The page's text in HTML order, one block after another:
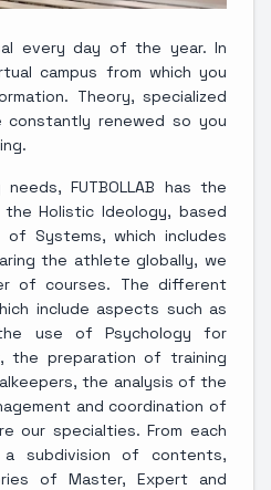
every day of the year. In
campus from which you
Theory, specialized
constantly renewed so you
FUTBOLLAB has the
Holistic Ideology, based
Systems, which includes
the athlete globally, we
of courses. The different
include aspects such as
the use of Psychology for
the preparation of training
the analysis of the
and coordination of
our specialties. From each
subdivision of contents,
of Master, Expert and